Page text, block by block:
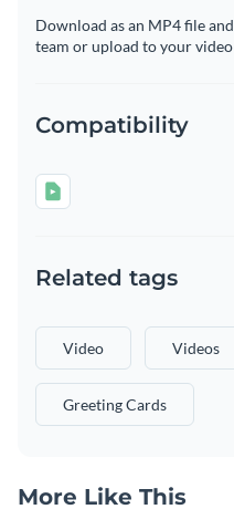
Download as an MP4 file
team or upload to your
Compatibility
Related tags
Video Videos
Greeting Cards
More Like This